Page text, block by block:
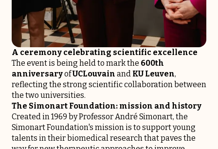
A ceremony celebrating scientific excellence
The event is being held to mark the 600th
anniversaryofUCLouvain and KU Leuven,
reflecting the strong scientific collaboration between
the two universities.
The Simonart Foundation: mission and history
Created in 1969 by Professor André Simonart, the
Simonart Foundation's mission is to support young
talents in their biomedical research that paves the